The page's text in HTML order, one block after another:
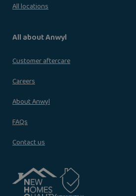
All locations
All about Anwyl
Customer aftercare
Careers
About Anwyl
FAQs
Contact us